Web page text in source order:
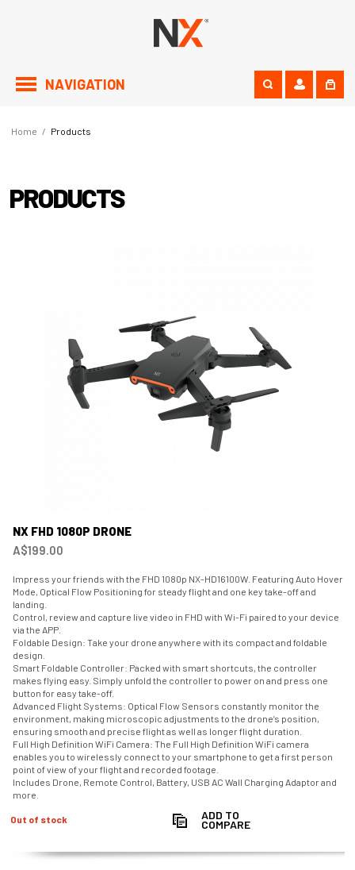
NAVIGATION
Home / Products
PRODUCTS
NX FHD 1080P DRONE
A$199.00
Impress your friends with the FHD 1080p NX-HD16100W. Featuring Auto Hover
Mode, Optical Flow Positioning for steady flight and one key take-off and
landing.
Control, review and capture live video in FHD with Wi-Fi paired to your device
via the APP.
Foldable Design: Take your drone anywhere with its compact and foldable
design.
Smart Foldable Controller: Packed with smart shortcuts, the controller
makes flying easy. Simply unfold the controller to power on and press one
button for easy take-off.
Advanced Flight Systems: Optical Flow Sensors constantly monitor the
environment, making microscopic adjustments to the drone’s position,
ensuring smooth and precise flight as well as longer flight duration.
Full High Definition WiFi Camera: The Full High Definition WiFi camera
enables you to wirelessly connect to your smartphone to get a first person
point of view of your flight and recorded footage.
Includes Drone, Remote Control, Battery, USB AC Wall Charging Adaptor and
more.
Out of stock ADD TO
COMPARE